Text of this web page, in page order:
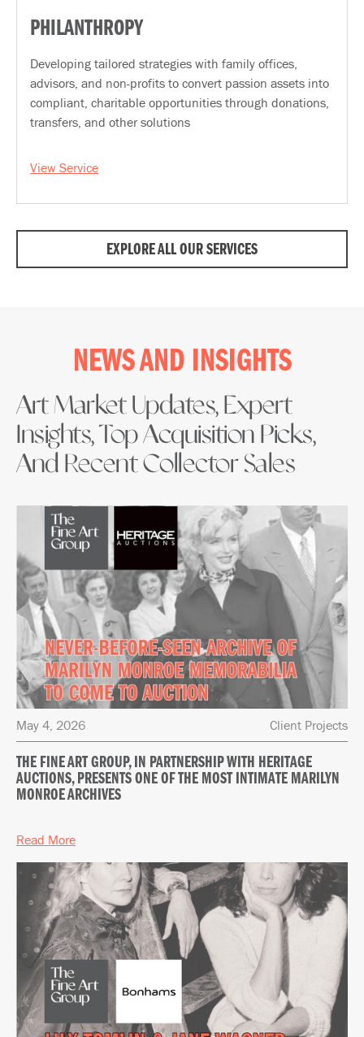
PHILANTHROPY
Developing tailored strategies with family offices,
advisors, and non-profits to convert passion assets into
compliant, charitable opportunities through donations,
transfers, and other solutions
View Service
EXPLORE ALL OUR SERVICES
NEWS AND INSIGHTS
Art Market Updates, Expert
Insights, Top Acquisition Picks,
And Recent Collector Sales
May 4, 2026 Client Projects
THE FINE ART GROUP, IN PARTNERSHIP WITH HERITAGE
AUCTIONS, PRESENTS ONE OF THE MOST INTIMATE MARILYN
MONROE ARCHIVES
Read More